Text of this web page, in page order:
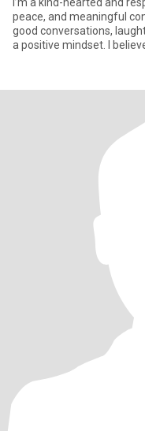
peace, and meaningful
good conversations,
a positive mindset. I